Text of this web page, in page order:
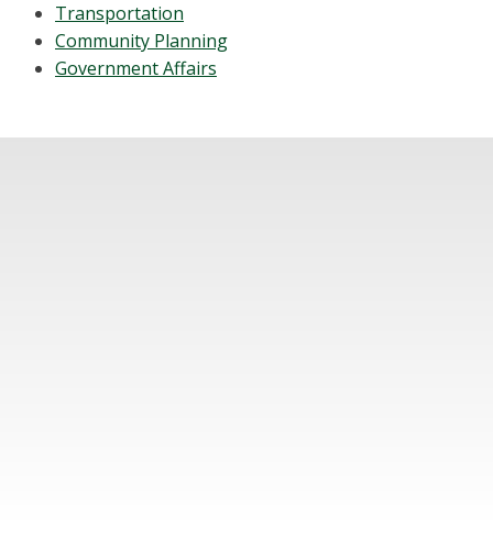
Transportation
Community Planning
Government Affairs